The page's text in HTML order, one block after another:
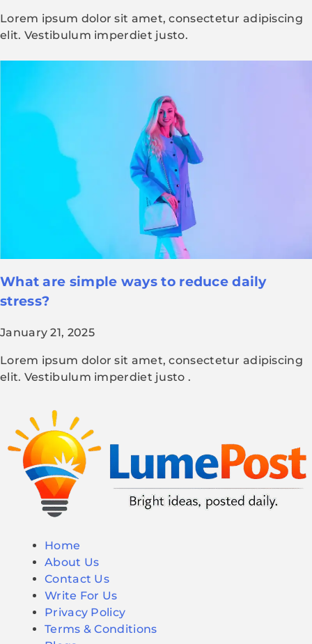
Lorem ipsum dolor sit amet, consectetur adipiscing
elit. Vestibulum imperdiet justo.
What are simple ways to reduce daily
stress?
January 21, 2025
Lorem ipsum dolor sit amet, consectetur adipiscing
elit. Vestibulum imperdiet justo .
Home
About Us
Contact Us
Write For Us
Privacy Policy
Terms & Conditions